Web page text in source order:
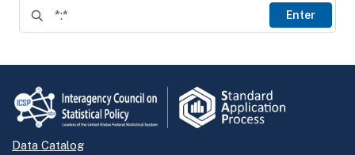
Enter
Data Catalog